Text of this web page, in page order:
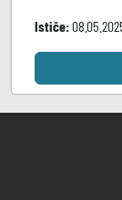
Ističe: